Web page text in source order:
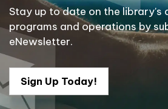
Stay up to date on the library's
programs and operations by
eNewsletter.
Sign Up Today!